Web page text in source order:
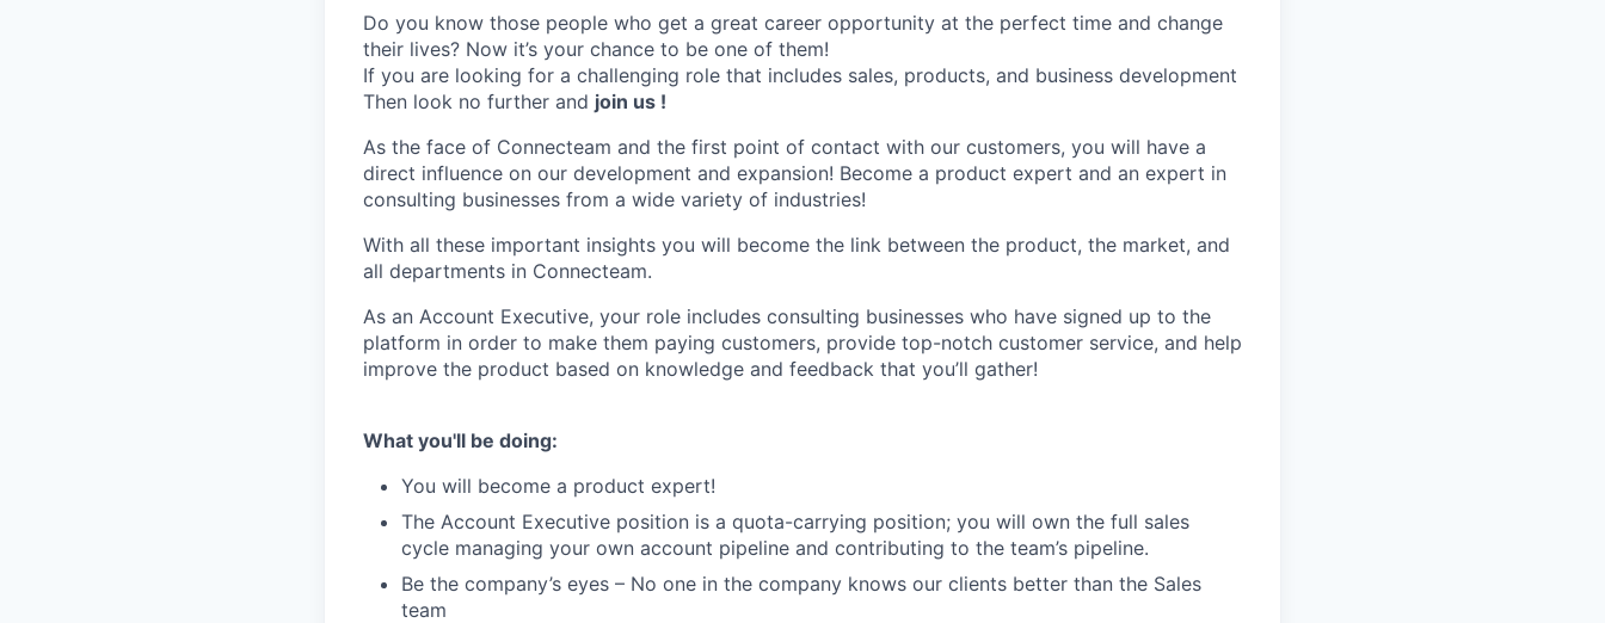
Do you know those people who get a great career opportunity at the perfect time and change
their lives? Now it’s your chance to be one of them!
If you are looking for a challenging role that includes sales, products, and business development
Then look no further and join us !
As the face of Connecteam and the first point of contact with our customers, you will have a
direct influence on our development and expansion! Become a product expert and an expert in
consulting businesses from a wide variety of industries!
With all these important insights you will become the link between the product, the market, and
all departments in Connecteam.
As an Account Executive, your role includes consulting businesses who have signed up to the
platform in order to make them paying customers, provide top-notch customer service, and help
improve the product based on knowledge and feedback that you’ll gather!
What you'll be doing:
You will become a product expert!
The Account Executive position is a quota-carrying position; you will own the full sales
cycle managing your own account pipeline and contributing to the team’s pipeline.
Be the company’s eyes – No one in the company knows our clients better than the Sales
team